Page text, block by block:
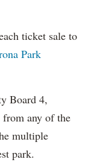
ticket sale to
Park
Board 4,
from any of the
multiple
park.